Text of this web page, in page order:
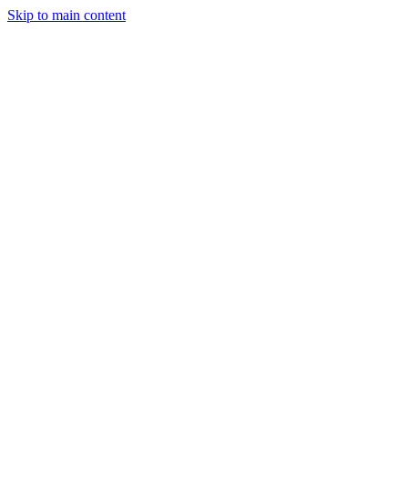
Skip to main content